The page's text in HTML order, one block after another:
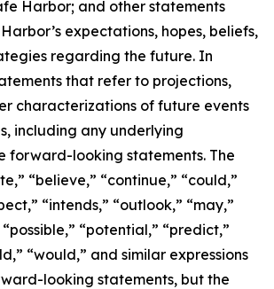
Harbor; and other statements
expectations, hopes, beliefs,
regarding the future. In
that refer to projections,
characterizations of future events
including any underlying
forward-looking statements. The
“believe,” “continue,” “could,”
“intends,” “outlook,” “may,”
“potential,” “predict,”
“would,” and similar expressions
looking statements, but the